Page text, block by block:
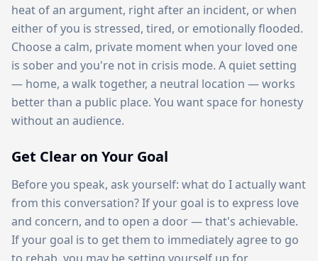
heat of an argument, right after an incident, or when
either of you is stressed, tired, or emotionally flooded.
Choose a calm, private moment when your loved one
is sober and you're not in crisis mode. A quiet setting
— home, a walk together, a neutral location — works
better than a public place. You want space for honesty
without an audience.
Get Clear on Your Goal
Before you speak, ask yourself: what do I actually want
from this conversation? If your goal is to express love
and concern, and to open a door — that's achievable.
If your goal is to get them to immediately agree to go